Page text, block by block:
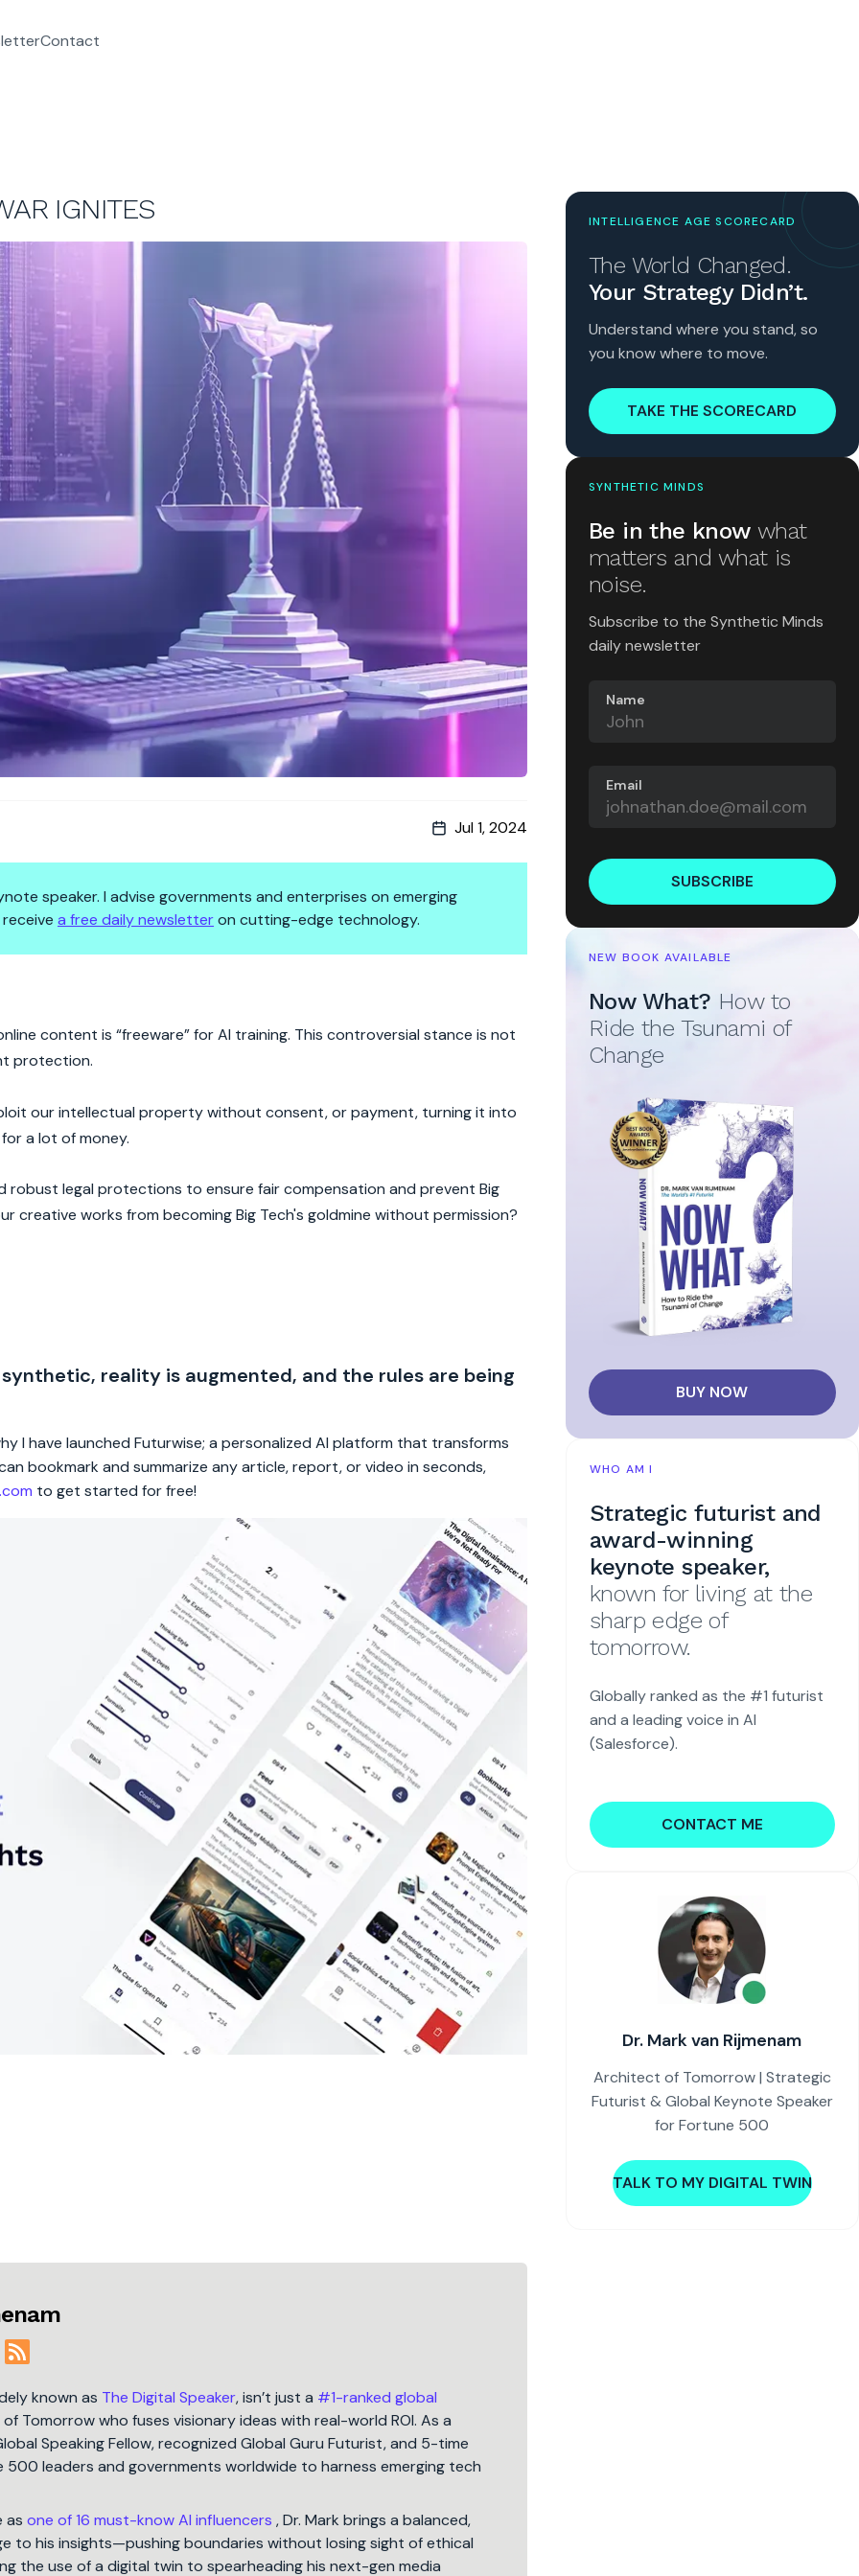
Contact
IGNITES
Jul 1, 2024
speaker. I advise governments and enterprises on emerging
a free daily newsletteron cutting-edge technology.
content is “freeware” for AI training. This controversial stance is not
protection.
our intellectual property without consent, or payment, turning it into
a lot of money.
legal protections to ensure fair compensation and prevent Big
works from becoming Big Tech's goldmine without permission?
reality is augmented, and the rules are being
I have launched Futurwise; a personalized AI platform that transforms
bookmark and summarize any article, report, or video in seconds,
to get started for free!
known as The Digital Speaker, isn’t just a #1-ranked global
of Tomorrow who fuses visionary ideas with real-world ROI. As a
Speaking Fellow, recognized Global Guru Futurist, and 5-time
500 leaders and governments worldwide to harness emerging tech
as one of 16 must-know AI influencers , Dr. Mark brings a balanced,
to his insights—pushing boundaries without losing sight of ethical
the use of a digital twin to spearheading his next-gen media
INTELLIGENCE AGE SCORECARD
The World Changed.
Your Strategy Didn’t.
Understand where you stand, so
you know where to move.
TAKE THE SCORECARD
SYNTHETIC MINDS
Be in the know what
matters and what is
noise.
Subscribe to the Synthetic Minds
daily newsletter
Name
Email
SUBSCRIBE
NEW BOOK AVAILABLE
Now What? How to
Ride the Tsunami of
Change
BUY NOW
WHO AM I
Strategic futurist and
award-winning
keynote speaker,
known for living at the
sharp edge of
tomorrow.
Globally ranked as the #1 futurist
and a leading voice in AI
(Salesforce).
CONTACT ME
Dr. Mark van Rijmenam
Architect of Tomorrow | Strategic
Futurist & Global Keynote Speaker
for Fortune 500
TALK TO MY DIGITAL TWIN